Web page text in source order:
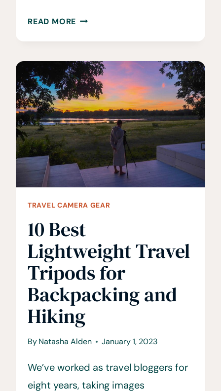
READ MORE THE
SAFARI
CAMERAS
AND
LENSES
TRAVEL CAMERA GEAR
10 Best
Lightweight Travel
Tripods for
Backpacking and
Hiking
ByNatasha Alden January 1, 2023
We’ve worked as travel bloggers for
eight years, taking images